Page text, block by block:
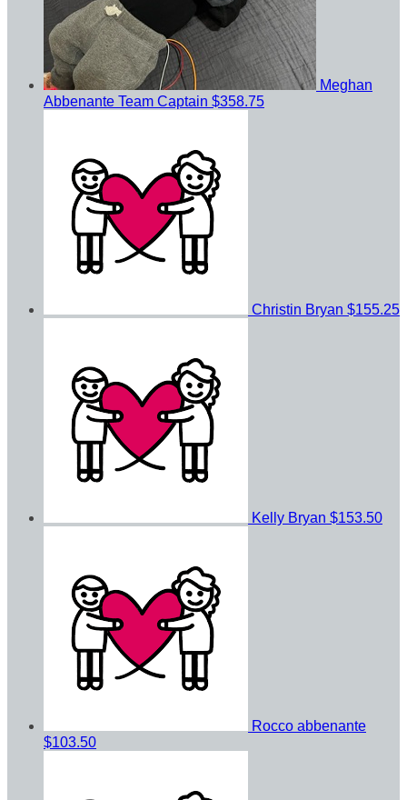
Meghan
Abbenante Team Captain $358.75
Christin Bryan $155.25
Kelly Bryan $153.50
Rocco abbenante
$103.50